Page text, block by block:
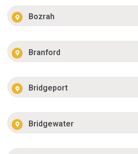
Bozrah
Branford
Bridgeport
Bridgewater